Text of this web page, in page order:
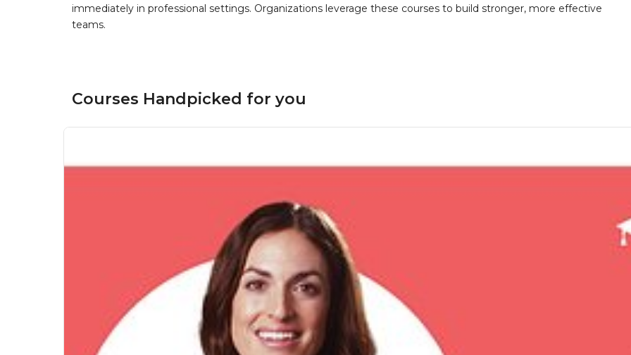
immediately in professional settings. Organizations leverage these courses to build stronger, more effective
teams.
Courses Handpicked for you